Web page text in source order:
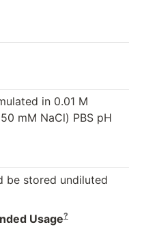
in 0.01 M
mM NaCl) PBS pH
be stored undiluted
Usage?